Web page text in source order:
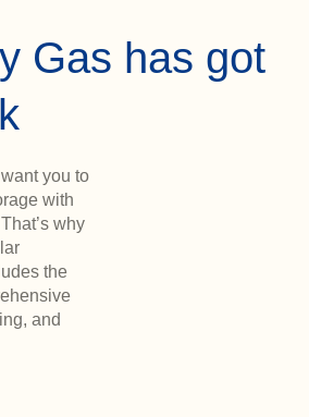
Gas has got
you to
with
why
the
and